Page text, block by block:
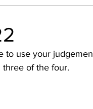
to use your
of the four.